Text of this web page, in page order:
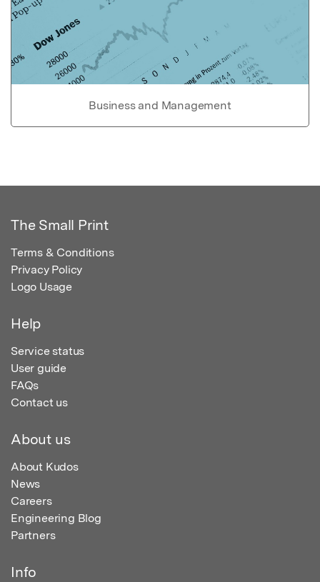
Business and Management
The Small Print
Terms & Conditions
Privacy Policy
Logo Usage
Help
Service status
User guide
FAQs
Contact us
About us
About Kudos
News
Careers
Engineering Blog
Partners
Info